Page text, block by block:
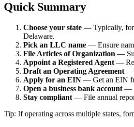
Quick Summary
Choose your state — Typically,
Delaware.
Pick an LLC name — Ensure
File Articles of Organization —
Appoint a Registered Agent —
Draft an Operating Agreement —
Apply for an EIN — Get an EIN
Open a business bank account —
Stay compliant — File annual
Tip: If operating across multiple states,